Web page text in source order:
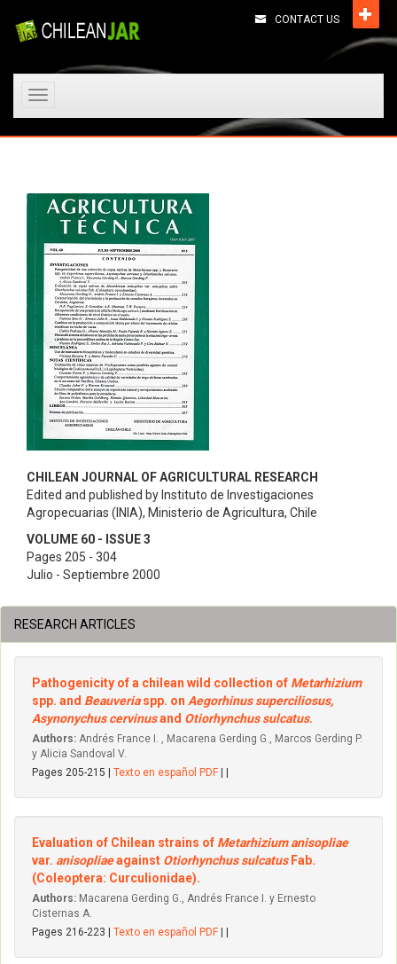
CONTACT US
Toggle
CHILEAN JOURNAL OF AGRICULTURAL RESEARCH
Edited and published by Instituto de Investigaciones
Agropecuarias (INIA), Ministerio de Agricultura, Chile
VOLUME 60 - ISSUE 3
Pages 205 - 304
Julio - Septiembre 2000
RESEARCH ARTICLES
Pathogenicity of a chilean wild collection of Metarhizium
spp. and Beauveriaspp. on Aegorhinus superciliosus,
Asynonychus cervinusand Otiorhynchus sulcatus.
Authors: Andrés France I. , Macarena Gerding G., Marcos Gerding P.
y Alicia Sandoval V.
Pages 205-215 | Texto en español PDF
Evaluation of Chilean strains of Metarhizium anisopliae
var. anisopliaeagainst Otiorhynchus sulcatus Fab.
(Coleoptera: Curculionidae).
Authors: Macarena Gerding G., Andrés France I. y Ernesto
Cisternas A.
Pages 216-223 | Texto en español PDF